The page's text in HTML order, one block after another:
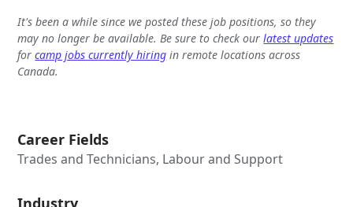
It's been a while since we posted these job positions, so they
may no longer be available. Be sure to check ourlatest updates
forcamp jobs currently hiring in remote locations across
Canada.
Career Fields
Trades and Technicians, Labour and Support
Industry